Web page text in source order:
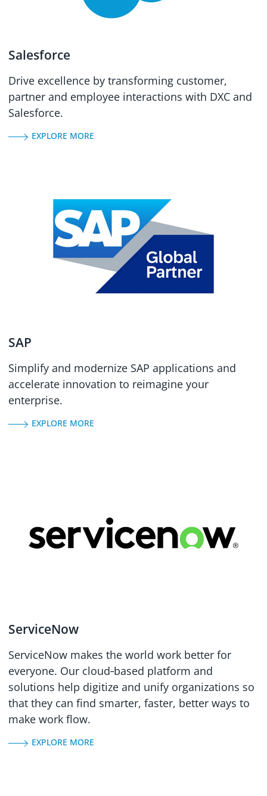
Salesforce
Drive excellence by transforming customer,
partner and employee interactions with DXC and
Salesforce.
EXPLORE MORE
SAP
Simplify and modernize SAP applications and
accelerate innovation to reimagine your
enterprise.
EXPLORE MORE
ServiceNow
ServiceNow makes the world work better for
everyone. Our cloud‑based platform and
solutions help digitize and unify organizations so
that they can find smarter, faster, better ways to
make work flow.
EXPLORE MORE